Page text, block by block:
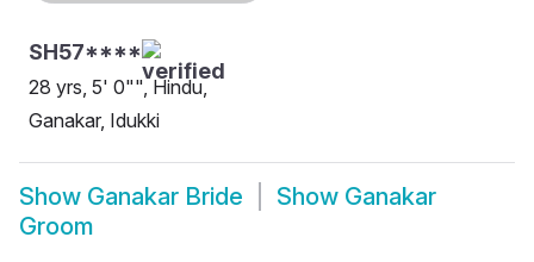
SH57****
28 yrs, 5' 0"", Hindu,
Ganakar, Idukki
Show Ganakar Bride Show Ganakar
Groom